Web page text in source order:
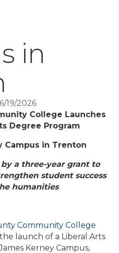
in
6/19/2026
College Launches
Degree Program
Campus in Trenton
a three-year grant to
student success
humanities
Community College
launch of a Liberal Arts
Kerney Campus,